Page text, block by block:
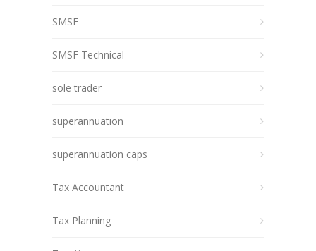
SMSF
SMSF Technical
sole trader
superannuation
superannuation caps
Tax Accountant
Tax Planning